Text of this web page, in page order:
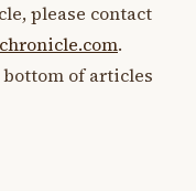
please contact
.
of articles